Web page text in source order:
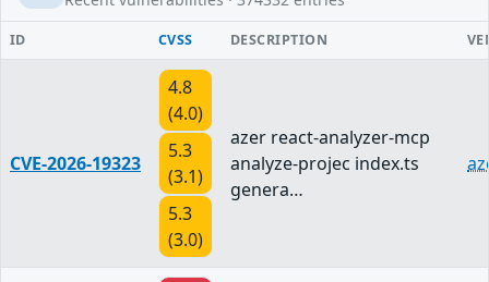
ID CVSS DESCRIPTION
CVE-2026-19323
4.8
(4.0)
5.3
(3.1)
5.3
(3.0)
azer react-analyzer-mcp
analyze-projec index.ts
genera…